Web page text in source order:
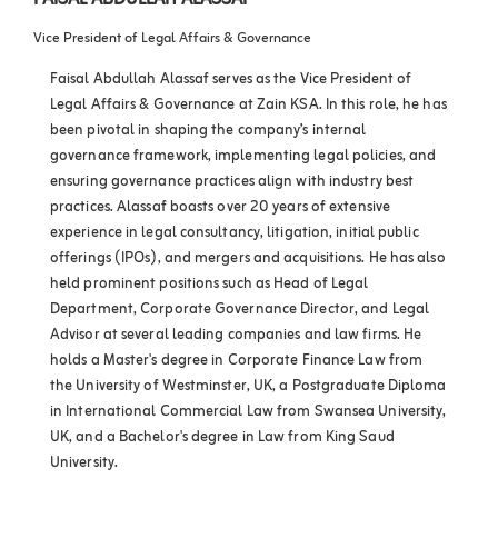
Vice President of Legal Affairs & Governance
Faisal Abdullah Alassaf serves as the Vice President of
Legal Affairs & Governance at Zain KSA. In this role, he has
been pivotal in shaping the company’s internal
governance framework, implementing legal policies, and
ensuring governance practices align with industry best
practices. Alassaf boasts over 20 years of extensive
experience in legal consultancy, litigation, initial public
offerings (IPOs), and mergers and acquisitions. He has also
held prominent positions such as Head of Legal
Department, Corporate Governance Director, and Legal
Advisor at several leading companies and law firms. He
holds a Master's degree in Corporate Finance Law from
the University of Westminster, UK, a Postgraduate Diploma
in International Commercial Law from Swansea University,
UK, and a Bachelor's degree in Law from King Saud
University.